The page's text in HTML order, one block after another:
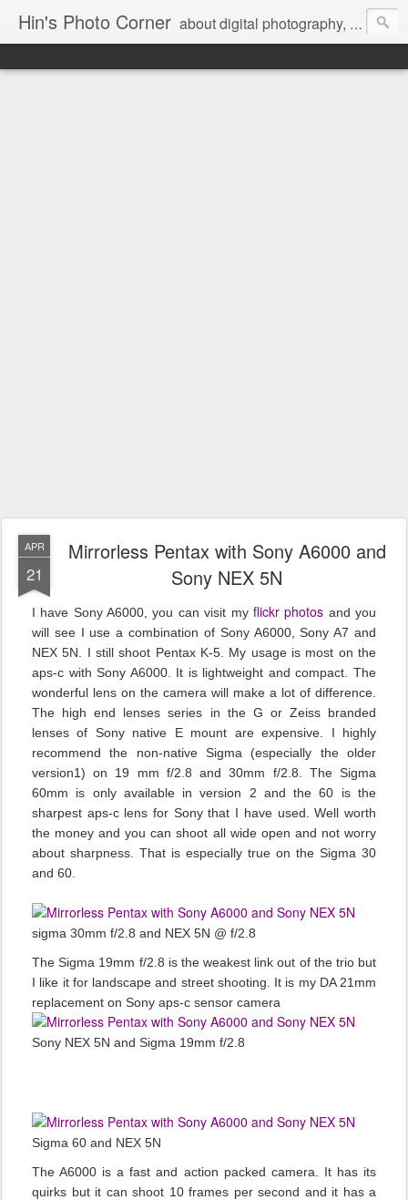
Hin's Photo Corner about digital photography, blogging and journey into dSLR with Pentax K3, Sony A6000, Sony A7, NEX 5N and Sony AS100VR
APR
21
Mirrorless Pentax with Sony A6000 and
Sony NEX 5N
I have Sony A6000, you can visit my flickr photos and you
will see I use a combination of Sony A6000, Sony A7 and
NEX 5N. I still shoot Pentax K-5. My usage is most on the
aps-c with Sony A6000. It is lightweight and compact. The
wonderful lens on the camera will make a lot of difference.
The high end lenses series in the G or Zeiss branded
lenses of Sony native E mount are expensive. I highly
recommend the non-native Sigma (especially the older
version1) on 19 mm f/2.8 and 30mm f/2.8. The Sigma
60mm is only available in version 2 and the 60 is the
sharpest aps-c lens for Sony that I have used. Well worth
the money and you can shoot all wide open and not worry
about sharpness. That is especially true on the Sigma 30
and 60.
sigma 30mm f/2.8 and NEX 5N @ f/2.8
The Sigma 19mm f/2.8 is the weakest link out of the trio but
I like it for landscape and street shooting. It is my DA 21mm
replacement on Sony aps-c sensor camera
Sony NEX 5N and Sigma 19mm f/2.8
Sigma 60 and NEX 5N
The A6000 is a fast and action packed camera. It has its
quirks but it can shoot 10 frames per second and it has a